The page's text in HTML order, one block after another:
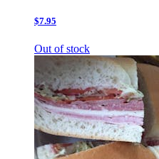
$7.95
Out of stock